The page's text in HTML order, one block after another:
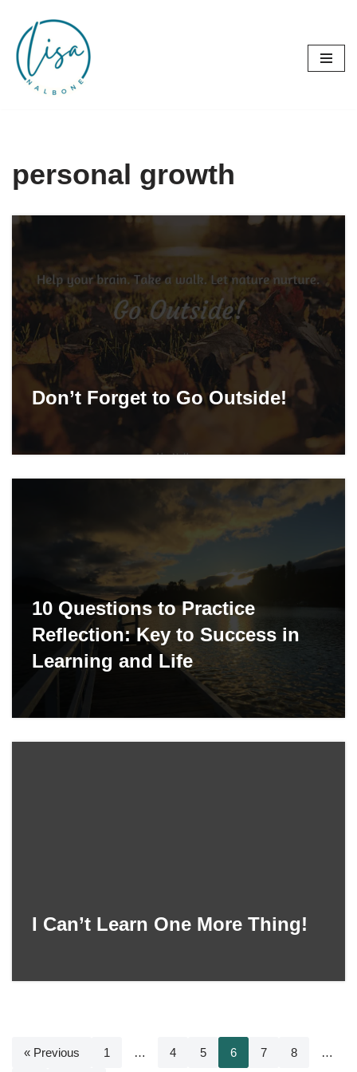
Skip
to
content
personal growth
Don’t Forget to Go Outside!
10 Questions to Practice
Reflection: Key to Success in
Learning and Life
I Can’t Learn One More Thing!
« Previous 1 … 4 5 6 7 8 …